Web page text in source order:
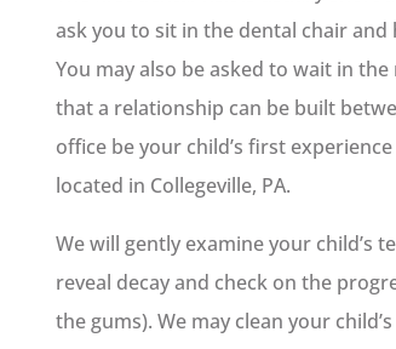
ask you to sit in the dental chair
You may also be asked to wait in
that a relationship can be built
office be your child’s first
located in Collegeville, PA.
We will gently examine your child’s
reveal decay and check on the
the gums). We may clean your